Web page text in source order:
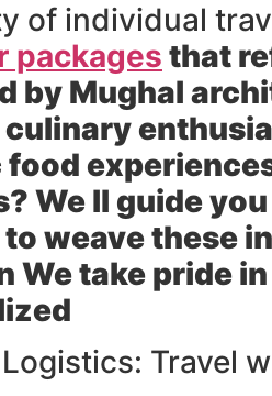
of individual
packages that
by Mughal
culinary
We ll guide
weave these
We take pride
Travel